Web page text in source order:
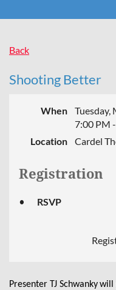
Back
Shooting Better
When
Tuesday,
7:00 PM
Location
Cardel
Registration
RSVP
Presenter TJ Schwankywill